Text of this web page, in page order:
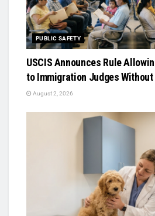
PUBLIC SAFETY
USCIS Announces Rule
to Immigration Judges
August 2, 2026